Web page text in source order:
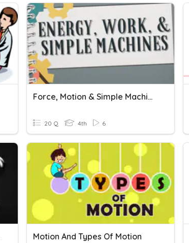
Force, Motion & Simple Machines
20 Q 4th 6
Motion And Types Of Motion